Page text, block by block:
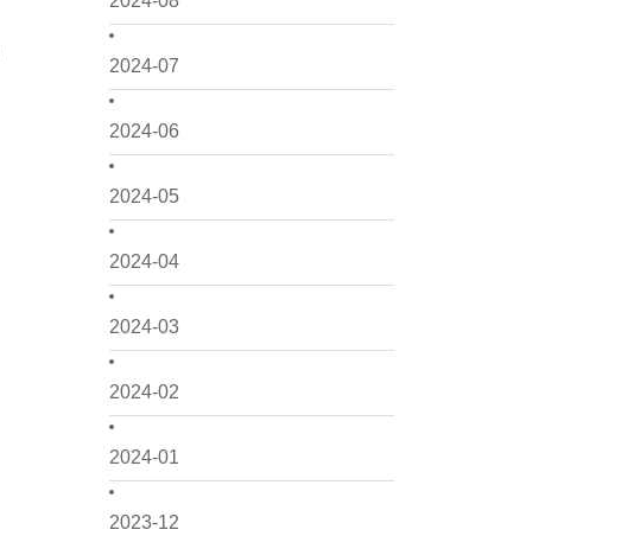
2024-07
2024-06
2024-05
2024-04
2024-03
2024-02
2024-01
2023-12